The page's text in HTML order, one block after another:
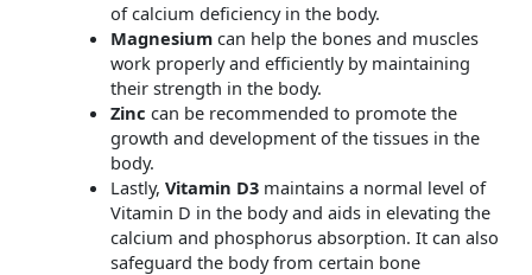
of calcium deficiency in the body.
Magnesium can help the bones and muscles
work properly and efficiently by maintaining
their strength in the body.
Zinc can be recommended to promote the
growth and development of the tissues in the
body.
Lastly, Vitamin D3maintains a normal level of
Vitamin D in the body and aids in elevating the
calcium and phosphorus absorption. It can also
safeguard the body from certain bone